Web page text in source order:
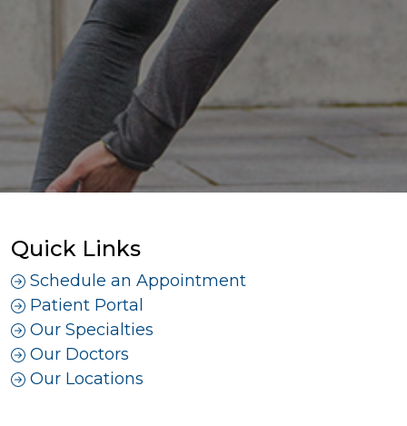
Quick Links
Schedule an Appointment
Patient Portal
Our Specialties
Our Doctors
Our Locations